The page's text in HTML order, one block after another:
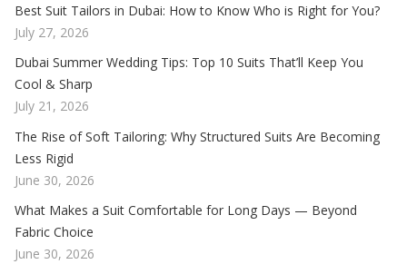
Best Suit Tailors in Dubai: How to Know Who is Right for You?
July 27, 2026
Dubai Summer Wedding Tips: Top 10 Suits That’ll Keep You
Cool & Sharp
July 21, 2026
The Rise of Soft Tailoring: Why Structured Suits Are Becoming
Less Rigid
June 30, 2026
What Makes a Suit Comfortable for Long Days — Beyond
Fabric Choice
June 30, 2026